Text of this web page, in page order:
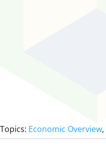
Topics: Economic Overview,